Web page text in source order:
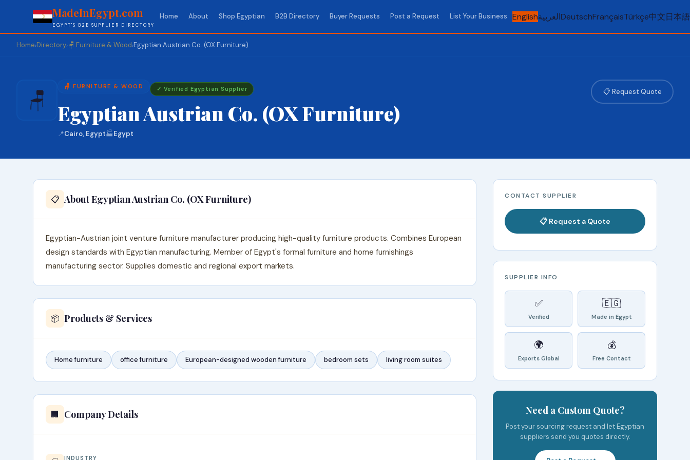
MadeInEgypt.com
EGYPT'S B2B SUPPLIER DIRECTORY
Home About Shop Egyptian B2B Directory Buyer Requests Post a Request List Your Business EnglishالعربيةDeutschFrançaisTürkçe中文日本語
Home›Directory›🪑 Furniture & Wood›Egyptian Austrian Co. (OX Furniture)
🪑
🪑 FURNITURE & WOOD ✓ Verified Egyptian Supplier
Egyptian Austrian Co. (OX Furniture)
📍Cairo, Egypt🏭Egypt
📋 Request Quote
📋 About Egyptian Austrian Co. (OX Furniture)
Egyptian-Austrian joint venture furniture manufacturer producing high-quality furniture products. Combines European
design standards with Egyptian manufacturing. Member of Egypt's formal furniture and home furnishings
manufacturing sector. Supplies domestic and regional export markets.
📦 Products & Services
Home furniture office furniture European-designed wooden furniture bedroom sets living room suites
🏢 Company Details
INDUSTRY
CONTACT SUPPLIER
📋 Request a Quote
SUPPLIER INFO
✅
Verified
🇪🇬
Made in Egypt
🌍
Exports Global
💰
Free Contact
Need a Custom Quote?
Post your sourcing request and let Egyptian
suppliers send you quotes directly.